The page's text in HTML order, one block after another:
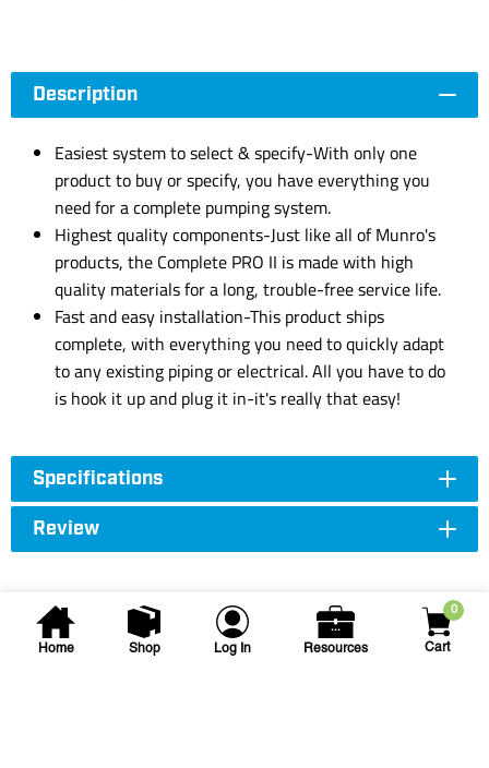
Home Shop Log In Resources
0
Cart
Description
Easiest system to select & specify-With only one
product to buy or specify, you have everything you
need for a complete pumping system.
Highest quality components-Just like all of Munro's
products, the Complete PRO II is made with high
quality materials for a long, trouble-free service life.
Fast and easy installation-This product ships
complete, with everything you need to quickly adapt
to any existing piping or electrical. All you have to do
is hook it up and plug it in-it's really that easy!
Specifications
Review